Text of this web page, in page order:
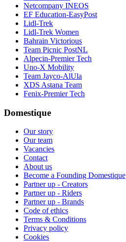
Netcompany INEOS
EF Education-EasyPost
Lidl-Trek
Lidl-Trek Women
Bahrain Victorious
Team Picnic PostNL
Alpecin-Premier Tech
Uno-X Mobility
Team Jayco-AlUla
XDS Astana Team
Fenix-Premier Tech
Domestique
Our story
Our team
Vacancies
Contact
About us
Become a Founding Domestique
Partner up - Creators
Partner up - Riders
Partner up - Brands
Code of ethics
Terms & Conditions
Privacy policy
Cookies